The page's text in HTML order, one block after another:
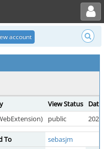
Toggle user menu
account
View Status
public
To
sebasjm